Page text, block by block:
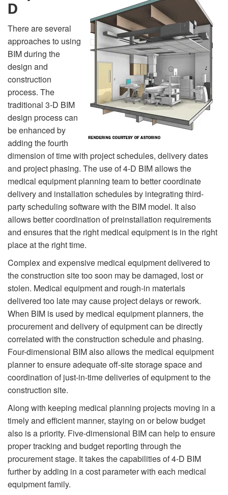
D
There are several
approaches to using
BIM during the
design and
construction
process. The
traditional 3-D BIM
design process can
be enhanced by
adding the fourth
dimension of time with project schedules, delivery dates
and project phasing. The use of 4-D BIM allows the
medical equipment planning team to better coordinate
delivery and installation schedules by integrating third-
party scheduling software with the BIM model. It also
allows better coordination of preinstallation requirements
and ensures that the right medical equipment is in the right
place at the right time.
Complex and expensive medical equipment delivered to
the construction site too soon may be damaged, lost or
stolen. Medical equipment and rough-in materials
delivered too late may cause project delays or rework.
When BIM is used by medical equipment planners, the
procurement and delivery of equipment can be directly
correlated with the construction schedule and phasing.
Four-dimensional BIM also allows the medical equipment
planner to ensure adequate off-site storage space and
coordination of just-in-time deliveries of equipment to the
construction site.
Along with keeping medical planning projects moving in a
timely and efficient manner, staying on or below budget
also is a priority. Five-dimensional BIM can help to ensure
proper tracking and budget reporting through the
procurement stage. It takes the capabilities of 4-D BIM
further by adding in a cost parameter with each medical
equipment family.